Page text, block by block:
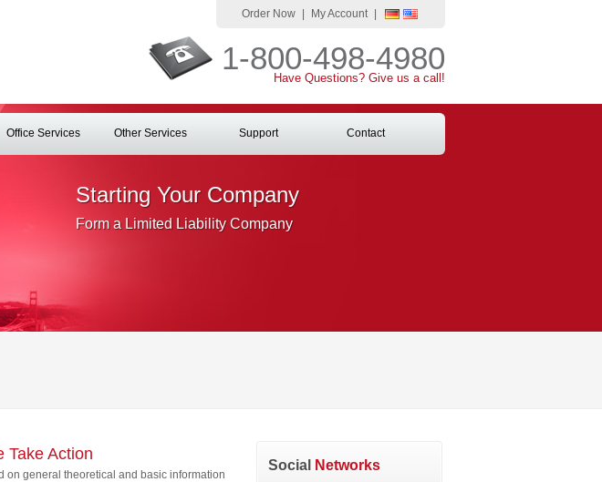
1-800-498-4980
Have Questions? Give us a call!
Order Now My Account
Office Services Other Services Support Contact
Starting Your Company
Form a Limited Liability Company
Take Action
on general theoretical and basic information
Social Networks